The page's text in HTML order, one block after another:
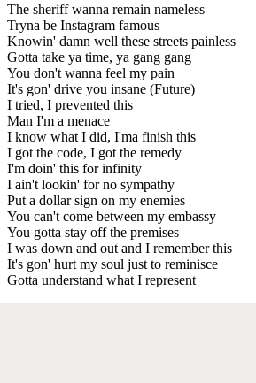
The sheriff wanna remain nameless
Tryna be Instagram famous
Knowin' damn well these streets painless
Gotta take ya time, ya gang gang
You don't wanna feel my pain
It's gon' drive you insane (Future)
I tried, I prevented this
Man I'm a menace
I know what I did, I'ma finish this
I got the code, I got the remedy
I'm doin' this for infinity
I ain't lookin' for no sympathy
Put a dollar sign on my enemies
You can't come between my embassy
You gotta stay off the premises
I was down and out and I remember this
It's gon' hurt my soul just to reminisce
Gotta understand what I represent